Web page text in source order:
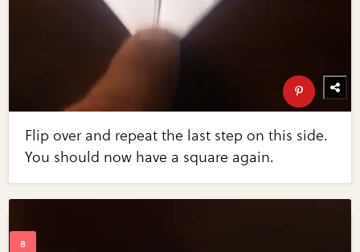
Flip over and repeat the last step on this side.
You should now have a square again.